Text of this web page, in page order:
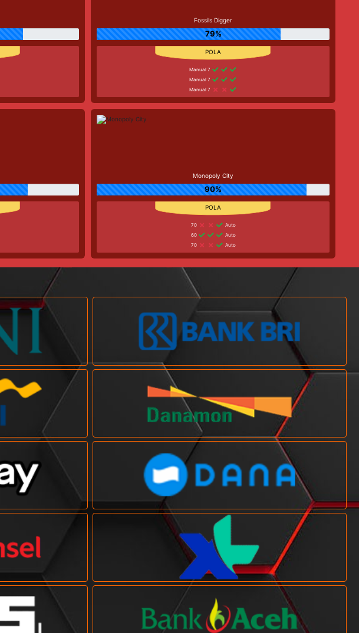
Fossils Digger
79%
Manual 7
Manual 7
Manual 7
Monopoly City
90%
70
Auto
60
Auto
70
Auto